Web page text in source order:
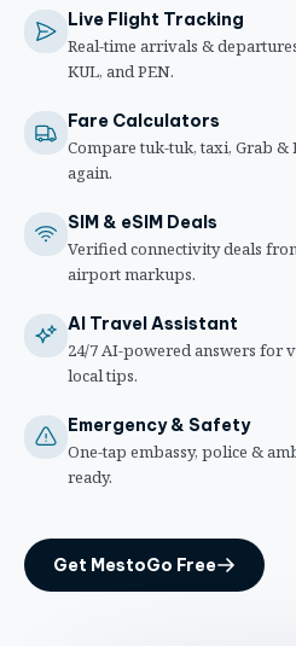
Live Flight Tracking
Real-time arrivals &
KUL, and PEN.
Fare Calculators
Compare tuk-tuk, taxi, Grab
again.
SIM & eSIM Deals
Verified connectivity deals
airport markups.
AI Travel Assistant
24/7 AI-powered answers for
local tips.
Emergency & Safety
One-tap embassy, police &
ready.
Get MestoGo Free